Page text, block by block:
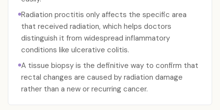
Radiation proctitis only affects the specific area
that received radiation, which helps doctors
distinguish it from widespread inflammatory
conditions like ulcerative colitis.
A tissue biopsy is the definitive way to confirm that
rectal changes are caused by radiation damage
rather than a new or recurring cancer.